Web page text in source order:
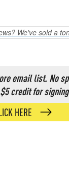
We've sold a
email list. No
credit for
HERE